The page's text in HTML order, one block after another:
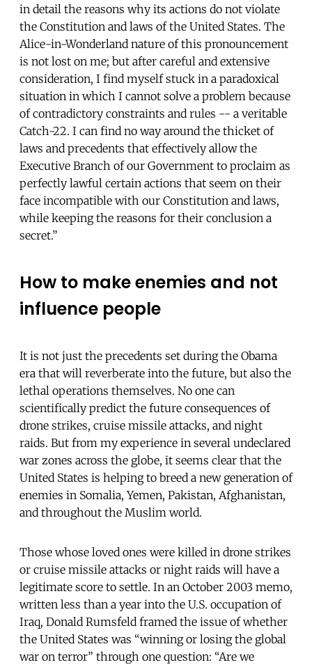
in detail the reasons why its actions do not violate
the Constitution and laws of the United States. The
Alice-in-Wonderland nature of this pronouncement
is not lost on me; but after careful and extensive
consideration, I find myself stuck in a paradoxical
situation in which I cannot solve a problem because
of contradictory constraints and rules -- a veritable
Catch-22. I can find no way around the thicket of
laws and precedents that effectively allow the
Executive Branch of our Government to proclaim as
perfectly lawful certain actions that seem on their
face incompatible with our Constitution and laws,
while keeping the reasons for their conclusion a
secret.”
How to make enemies and not
influence people
It is not just the precedents set during the Obama
era that will reverberate into the future, but also the
lethal operations themselves. No one can
scientifically predict the future consequences of
drone strikes, cruise missile attacks, and night
raids. But from my experience in several undeclared
war zones across the globe, it seems clear that the
United States is helping to breed a new generation of
enemies in Somalia, Yemen, Pakistan, Afghanistan,
and throughout the Muslim world.
Those whose loved ones were killed in drone strikes
or cruise missile attacks or night raids will have a
legitimate score to settle. In an October 2003 memo,
written less than a year into the U.S. occupation of
Iraq, Donald Rumsfeld framed the issue of whether
the United States was “winning or losing the global
war on terror” through one question: “Are we